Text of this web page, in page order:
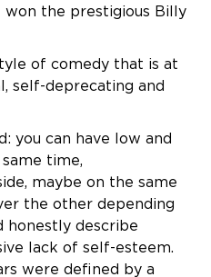
won the prestigious Billy
of comedy that is at
self-deprecating and
you can have low and
time,
maybe on the same
the other depending
honestly describe
lack of self-esteem.
were defined by a